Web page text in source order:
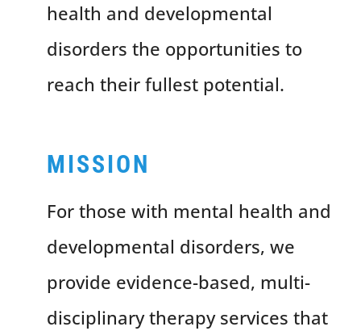
health and developmental
disorders the opportunities to
reach their fullest potential.
MISSION
For those with mental health and
developmental disorders, we
provide evidence-based, multi-
disciplinary therapy services that